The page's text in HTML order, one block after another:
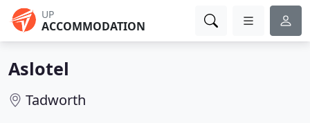
UP
ACCOMMODATION
Aslotel
Tadworth